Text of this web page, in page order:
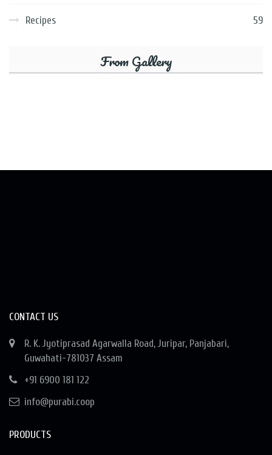
Recipes 59
From Gallery
CONTACT US
R. K. Jyotiprasad Agarwalla Road, Juripar, Panjabari,
Guwahati-781037 Assam
+91 6900 181 122
info@purabi.coop
PRODUCTS